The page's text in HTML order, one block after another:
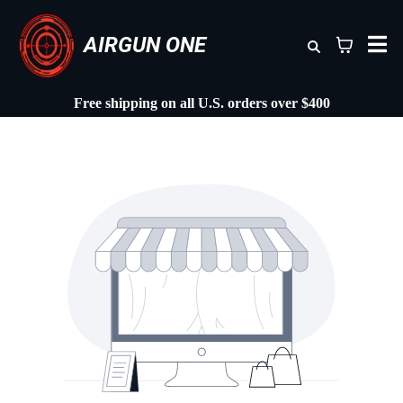
AIRGUN ONE
Free shipping on all U.S. orders over $400